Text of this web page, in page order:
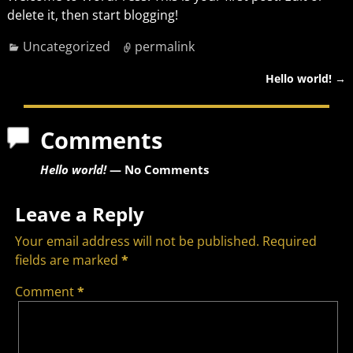
delete it, then start blogging!
Uncategorized
permalink
Hello world! →
Comments
Hello world!— No Comments
Leave a Reply
Your email address will not be published. Required
fields are marked *
Comment*